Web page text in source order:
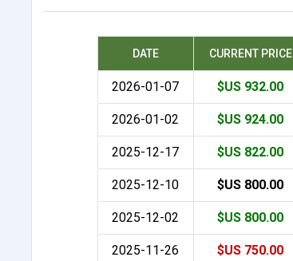
DATE CURRENT PRICE
2026-01-07 $US 932.00
2026-01-02 $US 924.00
2025-12-17 $US 822.00
2025-12-10 $US 800.00
2025-12-02 $US 800.00
2025-11-26 $US 750.00